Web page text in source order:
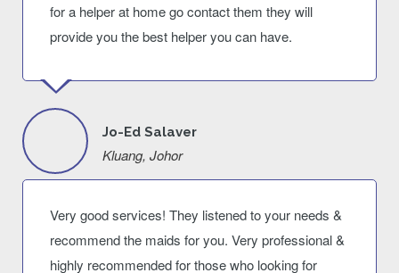
for a helper at home go contact them they will
provide you the best helper you can have.
Jo-Ed Salaver
Kluang, Johor
Very good services! They listened to your needs &
recommend the maids for you. Very professional &
highly recommended for those who looking for